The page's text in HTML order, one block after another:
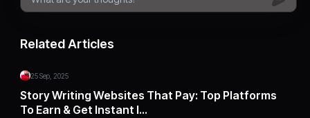
Related Articles
25 Sep, 2025
Story Writing Websites That Pay: Top Platforms
To Earn & Get Instant I…